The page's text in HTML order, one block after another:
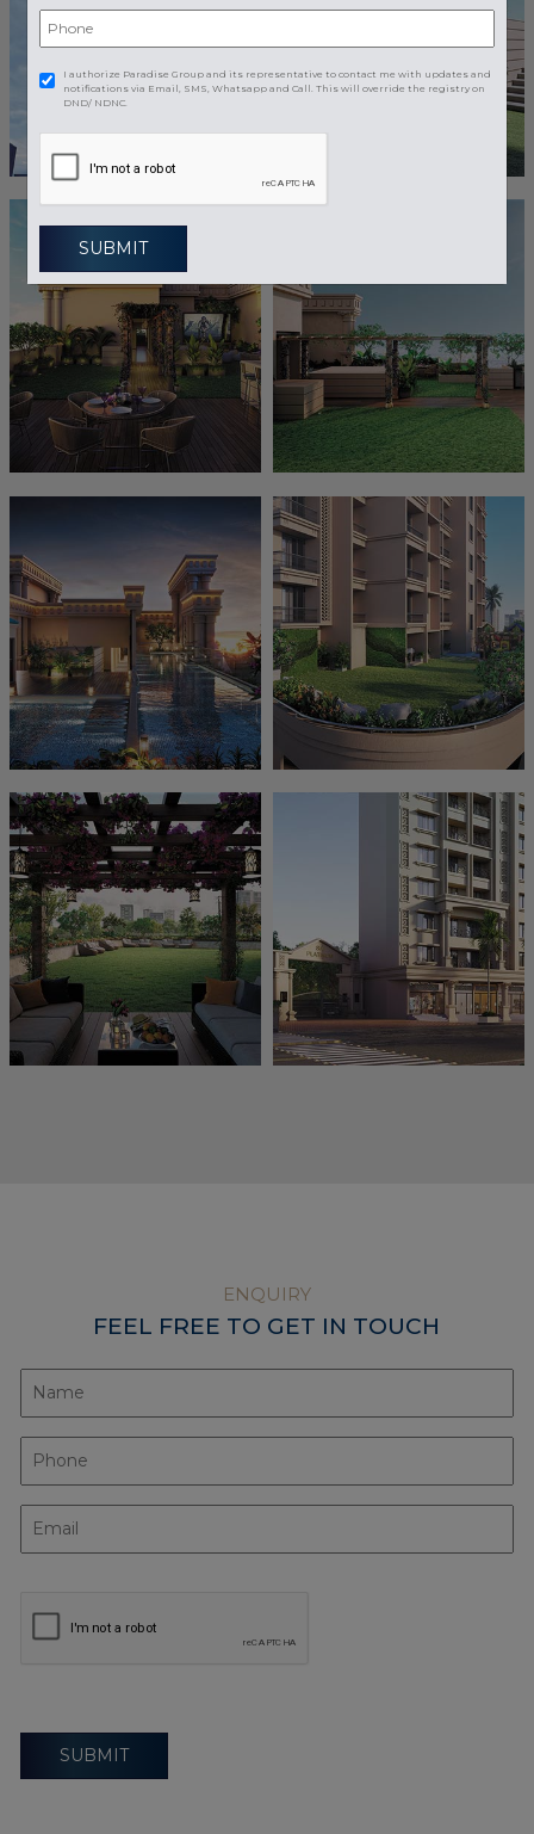
ENQUIRY
FEEL FREE TO GET IN TOUCH
SUBMIT
I authorize Paradise Group and its representative to contact me with updates and
notifications via Email, SMS, Whatsapp and Call. This will override the registry on
DND/ NDNC.
SUBMIT